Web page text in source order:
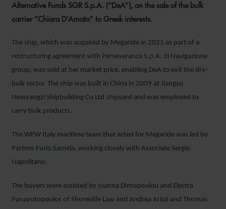
Alternative Funds SGR S.p.A. (“DeA”), on the sale of the bulk
carrier “Chiara D’Amato” to Greek interests.
The ship, which was acquired by Megaride in 2021 as part of a
restructuring agreement with Perseveranza S.p.A. di Navigazione
group, was sold at her market price, enabling DeA to exit the dry-
bulk sector. The ship was built in China in 2009 at Jiangsu
Newyangzi Shipbuilding Co Ltd shipyard and was employed to
carry bulk products.
The WFW Italy maritime team that acted for Megaride was led by
Partner Furio Samela, working closely with Associate Sergio
Napolitano.
The buyers were assisted by Ioanna Dimopoulou and Electra
Panayotopoulos of Shoreside Law and Andrea Aricò and Thomas